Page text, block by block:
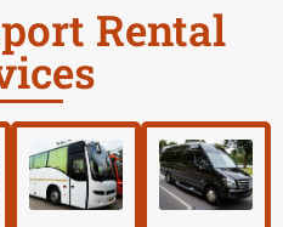
Rental